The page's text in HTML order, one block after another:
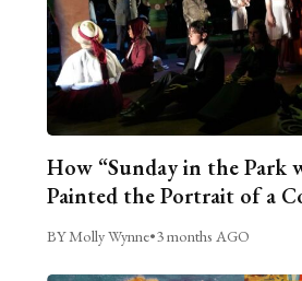
How “Sunday in the Park
Painted the Portrait of a
BY Molly Wynne•3 months AGO